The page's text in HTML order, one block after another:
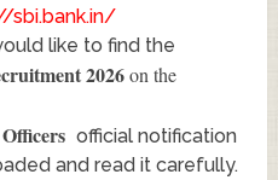
sbi.bank.in/
like to find the
2026on the
official notification
and read it carefully.